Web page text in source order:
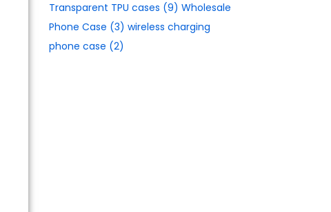
Transparent TPU cases (9) Wholesale
Phone Case (3) wireless charging
phone case (2)